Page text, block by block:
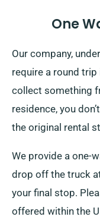
One
Our company,
require a round
collect something
residence, you
the original rental
We provide a one-
drop off the truck
your final stop.
offered within the